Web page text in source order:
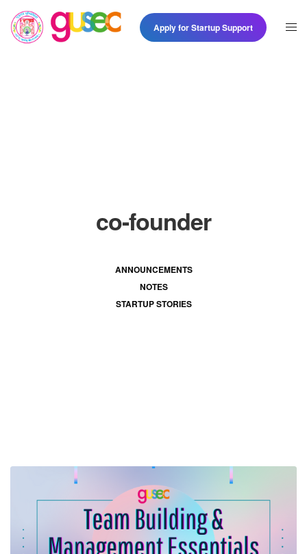
Apply for Startup Support
co-founder
ANNOUNCEMENTS
NOTES
STARTUP STORIES